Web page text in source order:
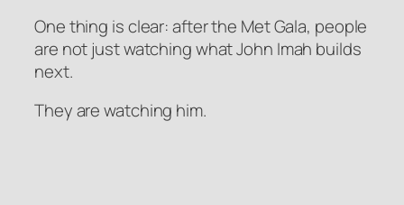
One thing is clear: after the Met Gala, people
are not just watching what John Imah builds
next.
They are watching him.